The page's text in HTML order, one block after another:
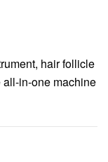
hair follicle
in-one machine